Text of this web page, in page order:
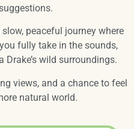
peaceful journey where
fully take in the sounds,
wild surroundings.
views, and a chance to feel
natural world.